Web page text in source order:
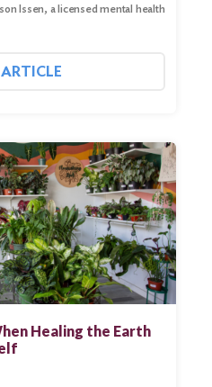
Issen, a licensed mental health
Healing the Earth